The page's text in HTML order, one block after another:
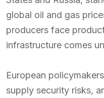
global oil and gas
producers face
infrastructure comes
European
supply security risks,